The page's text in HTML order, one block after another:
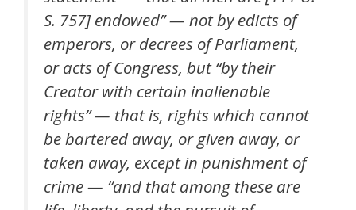
S. 757] endowed” — not by edicts of
emperors, or decrees of Parliament,
or acts of Congress, but “by their
Creator with certain inalienable
rights” — that is, rights which cannot
be bartered away, or given away, or
taken away, except in punishment of
crime — “and that among these are